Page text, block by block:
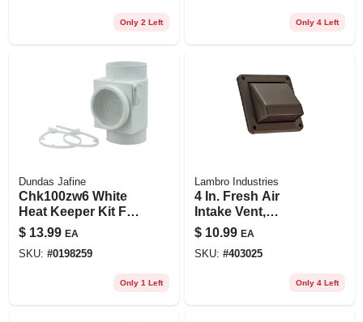
Only 2 Left Only 4 Left
Dundas Jafine
Chk100zw6 White
Heat Keeper Kit For
Electric Dryers
$ 13.99 EA
SKU: #0198259
Only 1 Left
Lambro Industries
4 In. Fresh Air
Intake Vent,
Removable Screen,
Brown Plastic
$ 10.99 EA
SKU: #403025
Only 4 Left